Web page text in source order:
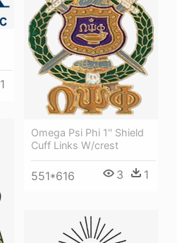
1
Omega Psi Phi 1'' Shield
Cuff Links W/crest
551*616 3 1